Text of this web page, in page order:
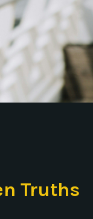
Truths